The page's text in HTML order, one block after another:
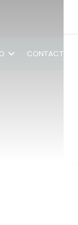
CONTACT US